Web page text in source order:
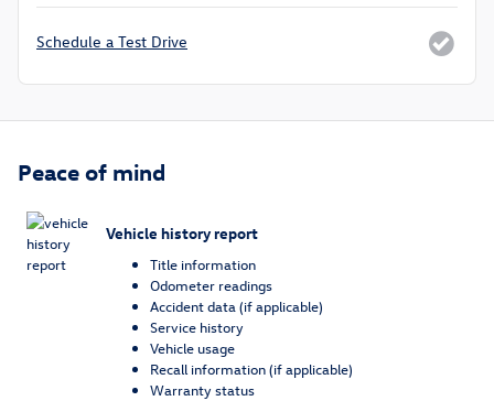
Schedule a Test Drive
Peace of mind
Vehicle history report
Title information
Odometer readings
Accident data (if applicable)
Service history
Vehicle usage
Recall information (if applicable)
Warranty status